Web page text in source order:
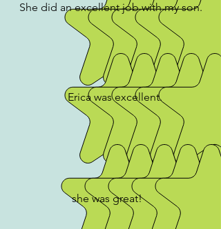
She did an excellent job with my son.
Erica was excellent.
she was great!